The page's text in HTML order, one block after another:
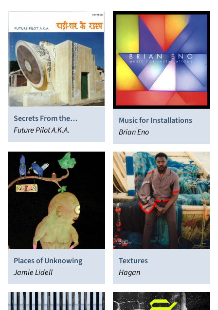
Secrets From the
Clockhouse
Future Pilot A.K.A.
Music for Installations
Brian Eno
Places of Unknowing
Jamie Lidell
Textures
Hagan